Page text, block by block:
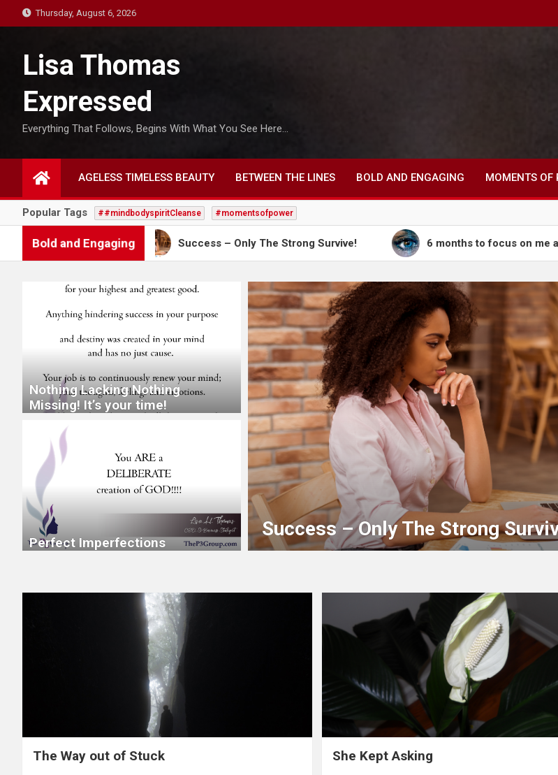
k
n
Thursday, August 6, 2026
Lisa Thomas
Expressed
Everything That Follows, Begins With What You See Here…
AGELESS TIMELESS BEAUTY BETWEEN THE LINES BOLD AND ENGAGING MOMENTS OF
Popular Tags ##mindbodyspiritCleanse #momentsofpower
Bold and Engaging
Through Success – Only The Strong Survive! 6 months to focus on me and my
Nothing Lacking Nothing
Missing! It’s your time!
Perfect Imperfections
Success – Only The Strong
The Way out of Stuck She Kept Asking